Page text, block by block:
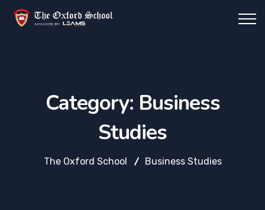
Category: Business
Studies
The Oxford School Business Studies